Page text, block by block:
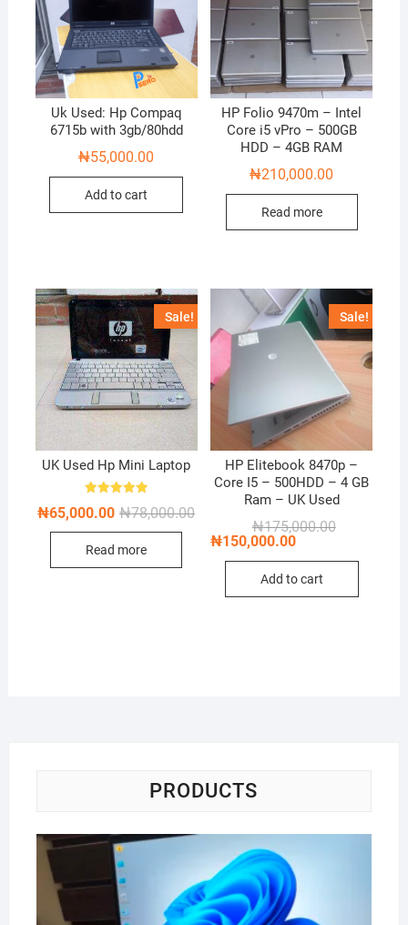
Uk Used: Hp Compaq
6715b with 3gb/80hdd
₦55,000.00
Add to cart
HP Folio 9470m – Intel
Core i5 vPro – 500GB
HDD – 4GB RAM
₦210,000.00
Read more
Sale!
UK Used Hp Mini Laptop
5.00₦78,000.00Original
was:
₦78,000.00.
₦65,000.00
Current
₦65,000.00.
Read more
Sale!
HP Elitebook 8470p –
Core I5 – 500HDD – 4 GB
Ram – UK Used
₦175,000.00Original
₦150,000.00
Current
Add to cart
PRODUCTS